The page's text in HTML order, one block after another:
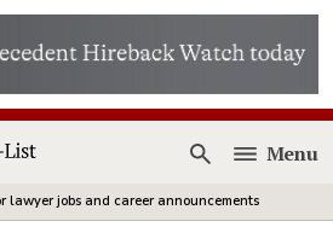
Open
Menu
lawyer jobs and career announcements